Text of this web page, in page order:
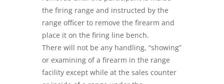
the firing range and instructed by the
range officer to remove the firearm and
place it on the firing line bench.
There will not be any handling, “showing”
or examining of a firearm in the range
facility except while at the sales counter